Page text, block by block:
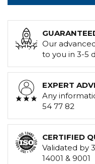
Our
to you in 3-5
EXPERT
Any
54 77 82
CERTIFIED
Validated by
14001 & 9001